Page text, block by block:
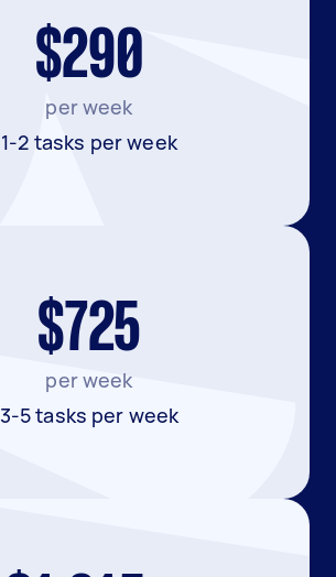
$290
per week
1-2 tasks per week
$725
per week
3-5 tasks per week